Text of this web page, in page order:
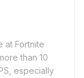
at Fortnite
than 10
especially